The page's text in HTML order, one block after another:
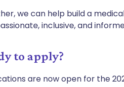
we can help build a
inclusive, and
to apply?
are now open for the